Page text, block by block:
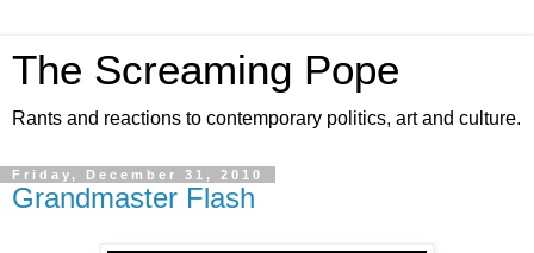
The Screaming Pope
Rants and reactions to contemporary politics, art and culture.
Friday, December 31, 2010
Grandmaster Flash